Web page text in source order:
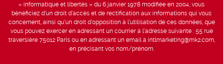
« informatique et libertés » du 6 janvier 1978 modifiée en 2004, vous
bénéficiez d’un droit d’accès et de rectification aux informations qui vous
concernent, ainsi qu’un droit d’opposition à l’utilisation de ces données, que
vous pouvez exercer en adressant un courrier à l’adresse suivante : 55 rue
traversière 75012 Paris ou en adressant un email à intlmarketing@mk2.com,
en précisant vos nom/prénom.